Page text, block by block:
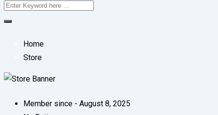
Home
Store
Member since - August 8, 2025